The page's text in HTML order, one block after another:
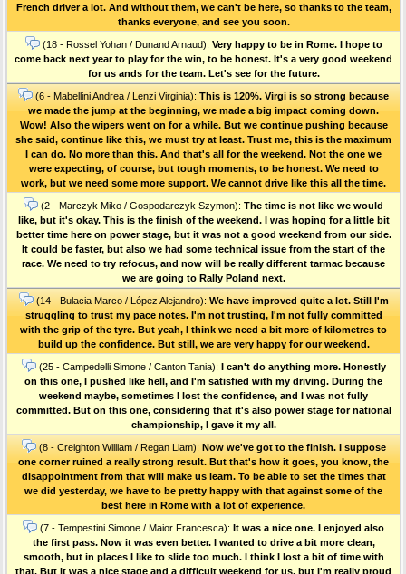
French driver a lot. And without them, we can't be here, so thanks to the team,
thanks everyone, and see you soon.
(18 - Rossel Yohan / Dunand Arnaud): Very happy to be in Rome. I hope to
come back next year to play for the win, to be honest. It's a very good weekend
for us ands for the team. Let's see for the future.
(6 - Mabellini Andrea / Lenzi Virginia): This is 120%. Virgi is so strong because
we made the jump at the beginning, we made a big impact coming down.
Wow! Also the wipers went on for a while. But we continue pushing because
she said, continue like this, we must try at least. Trust me, this is the maximum
I can do. No more than this. And that's all for the weekend. Not the one we
were expecting, of course, but tough moments, to be honest. We need to
work, but we need some more support. We cannot drive like this all the time.
(2 - Marczyk Miko / Gospodarczyk Szymon): The time is not like we would
like, but it's okay. This is the finish of the weekend. I was hoping for a little bit
better time here on power stage, but it was not a good weekend from our side.
It could be faster, but also we had some technical issue from the start of the
race. We need to try refocus, and now will be really different tarmac because
we are going to Rally Poland next.
(14 - Bulacia Marco / López Alejandro): We have improved quite a lot. Still I'm
struggling to trust my pace notes. I'm not trusting, I'm not fully committed
with the grip of the tyre. But yeah, I think we need a bit more of kilometres to
build up the confidence. But still, we are very happy for our weekend.
(25 - Campedelli Simone / Canton Tania): I can't do anything more. Honestly
on this one, I pushed like hell, and I'm satisfied with my driving. During the
weekend maybe, sometimes I lost the confidence, and I was not fully
committed. But on this one, considering that it's also power stage for national
championship, I gave it my all.
(8 - Creighton William / Regan Liam): Now we've got to the finish. I suppose
one corner ruined a really strong result. But that's how it goes, you know, the
disappointment from that will make us learn. To be able to set the times that
we did yesterday, we have to be pretty happy with that against some of the
best here in Rome with a lot of experience.
(7 - Tempestini Simone / Maior Francesca): It was a nice one. I enjoyed also
the first pass. Now it was even better. I wanted to drive a bit more clean,
smooth, but in places I like to slide too much. I think I lost a bit of time with
that. But it was a nice stage and a difficult weekend for us, but I'm really proud